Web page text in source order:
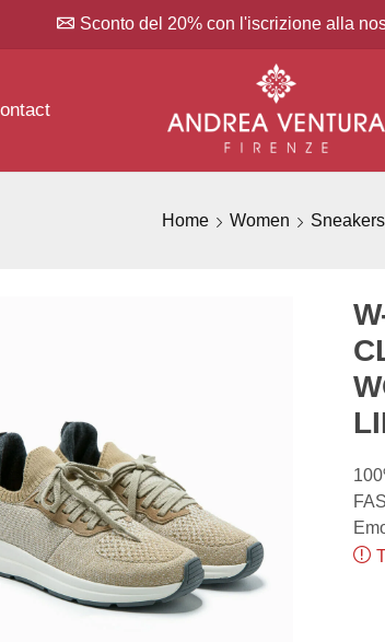
Sconto del 20% con l'iscrizione alla
Home Women Sneakers